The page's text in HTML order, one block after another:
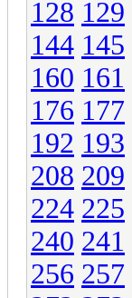
128 129
144 145
160 161
176 177
192 193
208 209
224 225
240 241
256 257